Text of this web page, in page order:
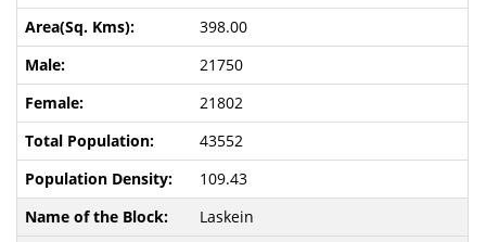
398.00
21750
21802
43552
109.43
Laskein